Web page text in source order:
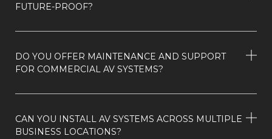
FUTURE-PROOF?
DO YOU OFFER MAINTENANCE AND SUPPORT
FOR COMMERCIAL AV SYSTEMS?
CAN YOU INSTALL AV SYSTEMS ACROSS MULTIPLE
BUSINESS LOCATIONS?